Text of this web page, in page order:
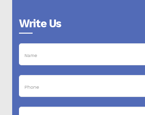
Write Us